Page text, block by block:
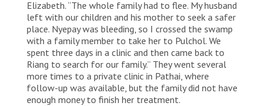
Elizabeth. “The whole family had to flee. My husband
left with our children and his mother to seek a safer
place. Nyepay was bleeding, so I crossed the swamp
with a family member to take her to Pulchol. We
spent three days in a clinic and then came back to
Riang to search for our family.” They went several
more times to a private clinic in Pathai, where
follow-up was available, but the family did not have
enough money to finish her treatment.